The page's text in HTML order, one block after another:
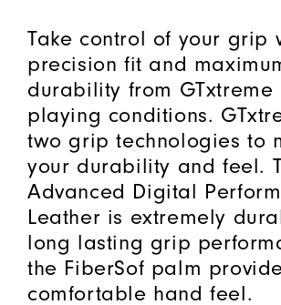
Take control of your grip
precision fit and
durability from GTxtreme
playing conditions.
two grip technologies to
your durability and feel.
Advanced Digital
Leather is extremely
long lasting grip
the FiberSof palm
comfortable hand feel.